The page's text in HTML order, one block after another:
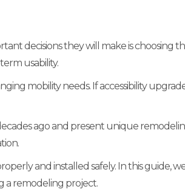
decisions they will make is choosing
usability.
mobility needs. If accessibility
ago and present unique
and installed safely. In this guide,
a remodeling project.